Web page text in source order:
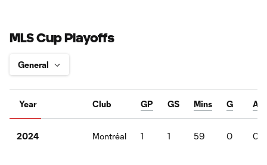
MLS Cup Playoffs
Year Club GP GS Mins G A
2024 Montréal 1 1 59 0 0